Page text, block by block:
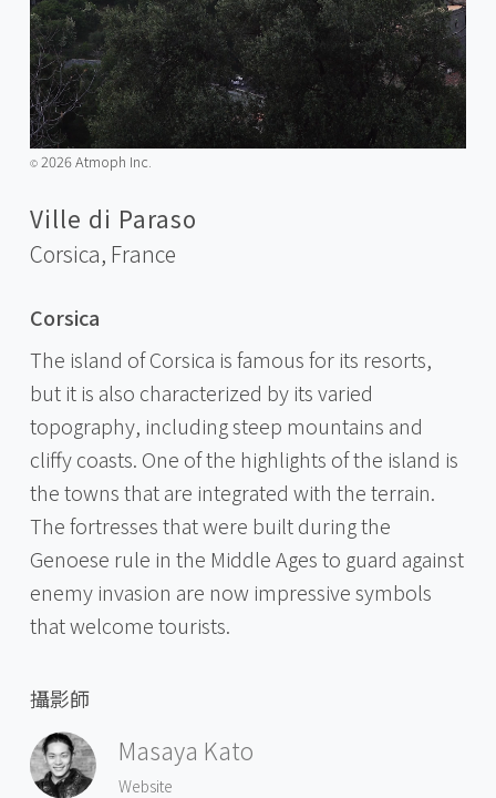
©️2026 Atmoph Inc.
Ville di Paraso
Corsica, France
Corsica
The island of Corsica is famous for its resorts,
but it is also characterized by its varied
topography, including steep mountains and
cliffy coasts. One of the highlights of the island is
the towns that are integrated with the terrain.
The fortresses that were built during the
Genoese rule in the Middle Ages to guard against
enemy invasion are now impressive symbols
that welcome tourists.
攝影師
Masaya Kato
Website